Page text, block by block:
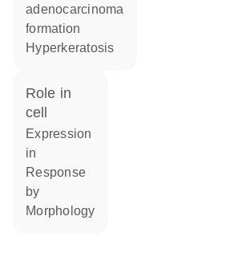
adenocarcinoma
formation
hyperkeratosis
role in
cell
expression
in
response
by
morphology